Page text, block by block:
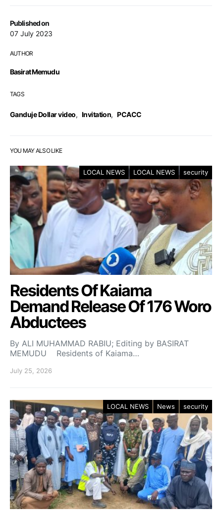
Published on
07 July 2023
AUTHOR
Basirat Memudu
TAGS
Ganduje Dollar video, Invitation, PCACC
YOU MAY ALSO LIKE
LOCAL NEWS LOCAL NEWS security
Residents Of Kaiama
Demand Release Of 176 Woro
Abductees
By ALI MUHAMMAD RABIU; Editing by BASIRAT
MEMUDU Residents of Kaiama…
July 25, 2026
LOCAL NEWS News security